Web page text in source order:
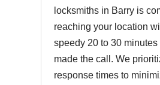
locksmiths in Barry is
reaching your location
speedy 20 to 30 minutes
made the call. We
response times to